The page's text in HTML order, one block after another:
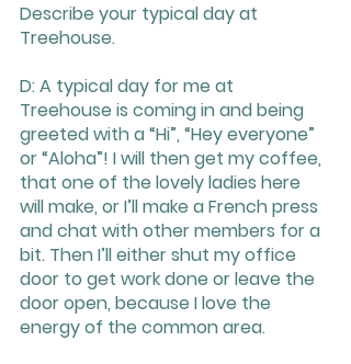
Describe your typical day at
Treehouse.
D: A typical day for me at
Treehouse is coming in and being
greeted with a “Hi”, “Hey everyone”
or “Aloha”! I will then get my coffee,
that one of the lovely ladies here
will make, or I’ll make a French press
and chat with other members for a
bit. Then I’ll either shut my office
door to get work done or leave the
door open, because I love the
energy of the common area.